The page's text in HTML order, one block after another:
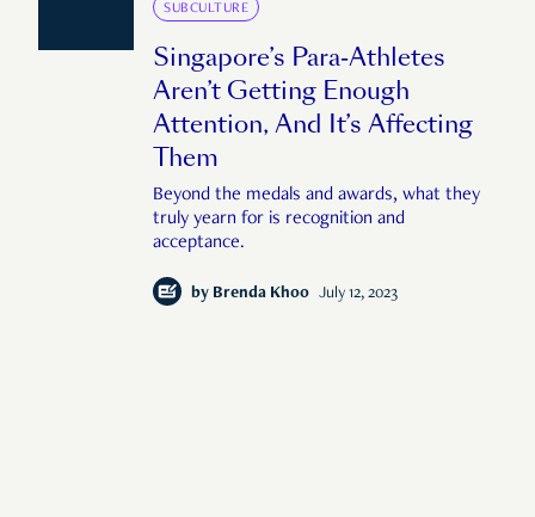
SUBCULTURE
Singapore’s Para-Athletes
Aren’t Getting Enough
Attention, And It’s Affecting
Them
Beyond the medals and awards, what they
truly yearn for is recognition and
acceptance.
by Brenda Khoo July 12, 2023